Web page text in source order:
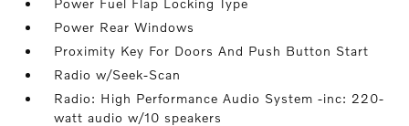
Power Fuel Flap Locking Type
Power Rear Windows
Proximity Key For Doors And Push Button Start
Radio w/Seek-Scan
Radio: High Performance Audio System -inc: 220-
watt audio w/10 speakers